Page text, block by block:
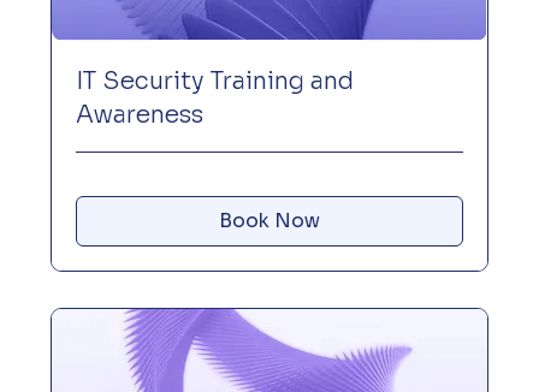
IT Security Training and
Awareness
Book Now